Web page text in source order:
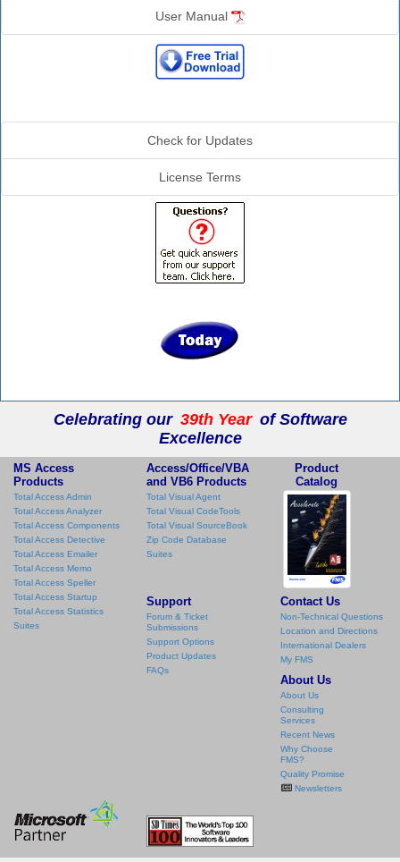
User Manual
Check for Updates
License Terms
Celebrating our 39th Year of Software
Excellence
MS Access
Products
Total Access Admin
Total Access Analyzer
Total Access Components
Total Access Detective
Total Access Emailer
Total Access Memo
Total Access Speller
Total Access Startup
Total Access Statistics
Suites
Access/Office/VBA
and VB6 Products
Total Visual Agent
Total Visual CodeTools
Total Visual SourceBook
Zip Code Database
Suites
Product
Catalog
Support
Forum & Ticket
Submissions
Support Options
Product Updates
FAQs
Contact Us
Non-Technical Questions
Location and Directions
International Dealers
My FMS
About Us
About Us
Consulting
Services
Recent News
Why Choose
FMS?
Quality Promise
Newsletters